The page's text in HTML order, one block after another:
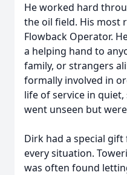
He worked hard
the oil field. His most
Flowback Operator.
a helping hand to
family, or strangers
formally involved in
life of service in
went unseen but
Dirk had a special
every situation.
was often found